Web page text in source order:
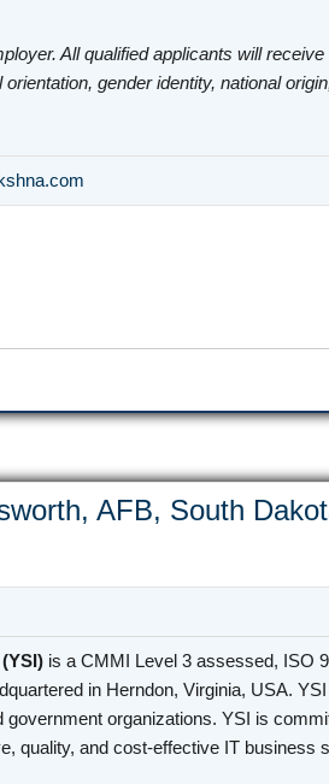
All qualified applicants will
gender identity, national
AFB, South
(YSI) is a CMMI Level 3 assessed, ISO
in Herndon, Virginia, USA.
government organizations. YSI is
quality, and cost-effective IT business